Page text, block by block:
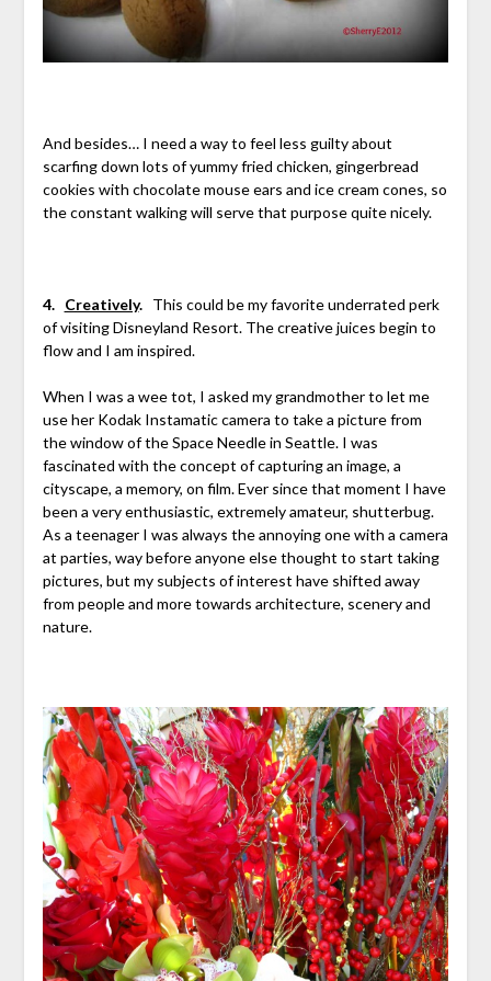
And besides… I need a way to feel less guilty about
scarfing down lots of yummy fried chicken, gingerbread
cookies with chocolate mouse ears and ice cream cones, so
the constant walking will serve that purpose quite nicely.
4. Creatively.This could be my favorite underrated perk
of visiting Disneyland Resort. The creative juices begin to
flow and I am inspired.
When I was a wee tot, I asked my grandmother to let me
use her Kodak Instamatic camera to take a picture from
the window of the Space Needle in Seattle. I was
fascinated with the concept of capturing an image, a
cityscape, a memory, on film. Ever since that moment I have
been a very enthusiastic, extremely amateur, shutterbug.
As a teenager I was always the annoying one with a camera
at parties, way before anyone else thought to start taking
pictures, but my subjects of interest have shifted away
from people and more towards architecture, scenery and
nature.